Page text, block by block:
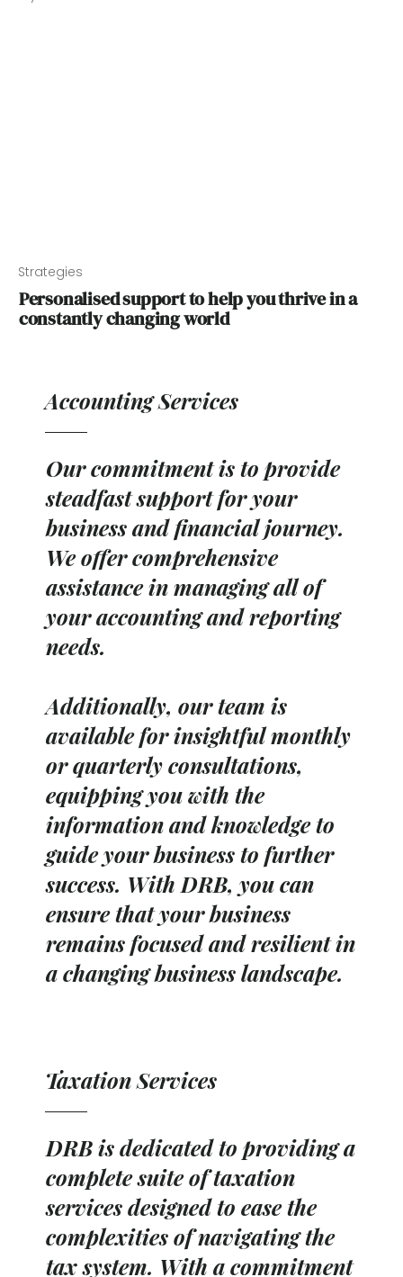
Strategies
Personalised support to help you thrive in a
constantly changing world
Accounting Services
Our commitment is to provide
steadfast support for your
business and financial journey.
We offer comprehensive
assistance in managing all of
your accounting and reporting
needs.
Additionally, our team is
available for insightful monthly
or quarterly consultations,
equipping you with the
information and knowledge to
guide your business to further
success. With DRB, you can
ensure that your business
remains focused and resilient in
a changing business landscape.
Taxation Services
DRB is dedicated to providing a
complete suite of taxation
services designed to ease the
complexities of navigating the
tax system. With a commitment